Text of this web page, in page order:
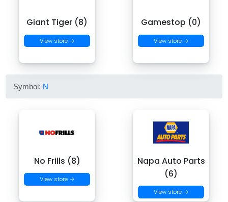
Giant Tiger (8)
View store →
Gamestop (0)
View store →
Symbol: N
No Frills (8)
View store →
Napa Auto Parts
(6)
View store →